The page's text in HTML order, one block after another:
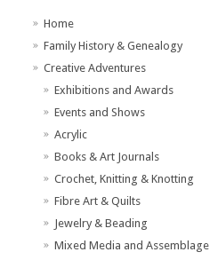
Home
Family History & Genealogy
Creative Adventures
Exhibitions and Awards
Events and Shows
Acrylic
Books & Art Journals
Crochet, Knitting & Knotting
Fibre Art & Quilts
Jewelry & Beading
Mixed Media and Assemblage